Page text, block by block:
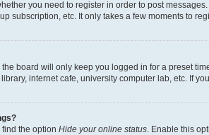
you need to register in order to post
subscription, etc. It only takes a few moments to
board will only keep you logged in for a preset
internet cafe, university computer lab, etc. If
the option Hide your online status . Enable this